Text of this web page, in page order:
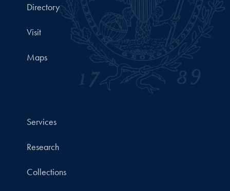
Directory
Visit
Maps
Services
Research
Collections